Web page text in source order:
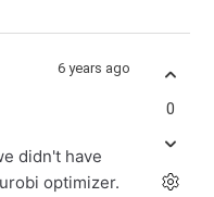
6 years ago
didn't have
optimizer.
0